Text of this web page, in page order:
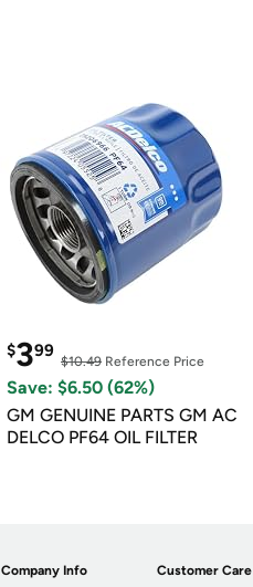
$399
$10.49 Reference Price
Save: $6.50 (62%)
GM GENUINE PARTS GM AC
DELCO PF64 OIL FILTER
Company Info Customer Care